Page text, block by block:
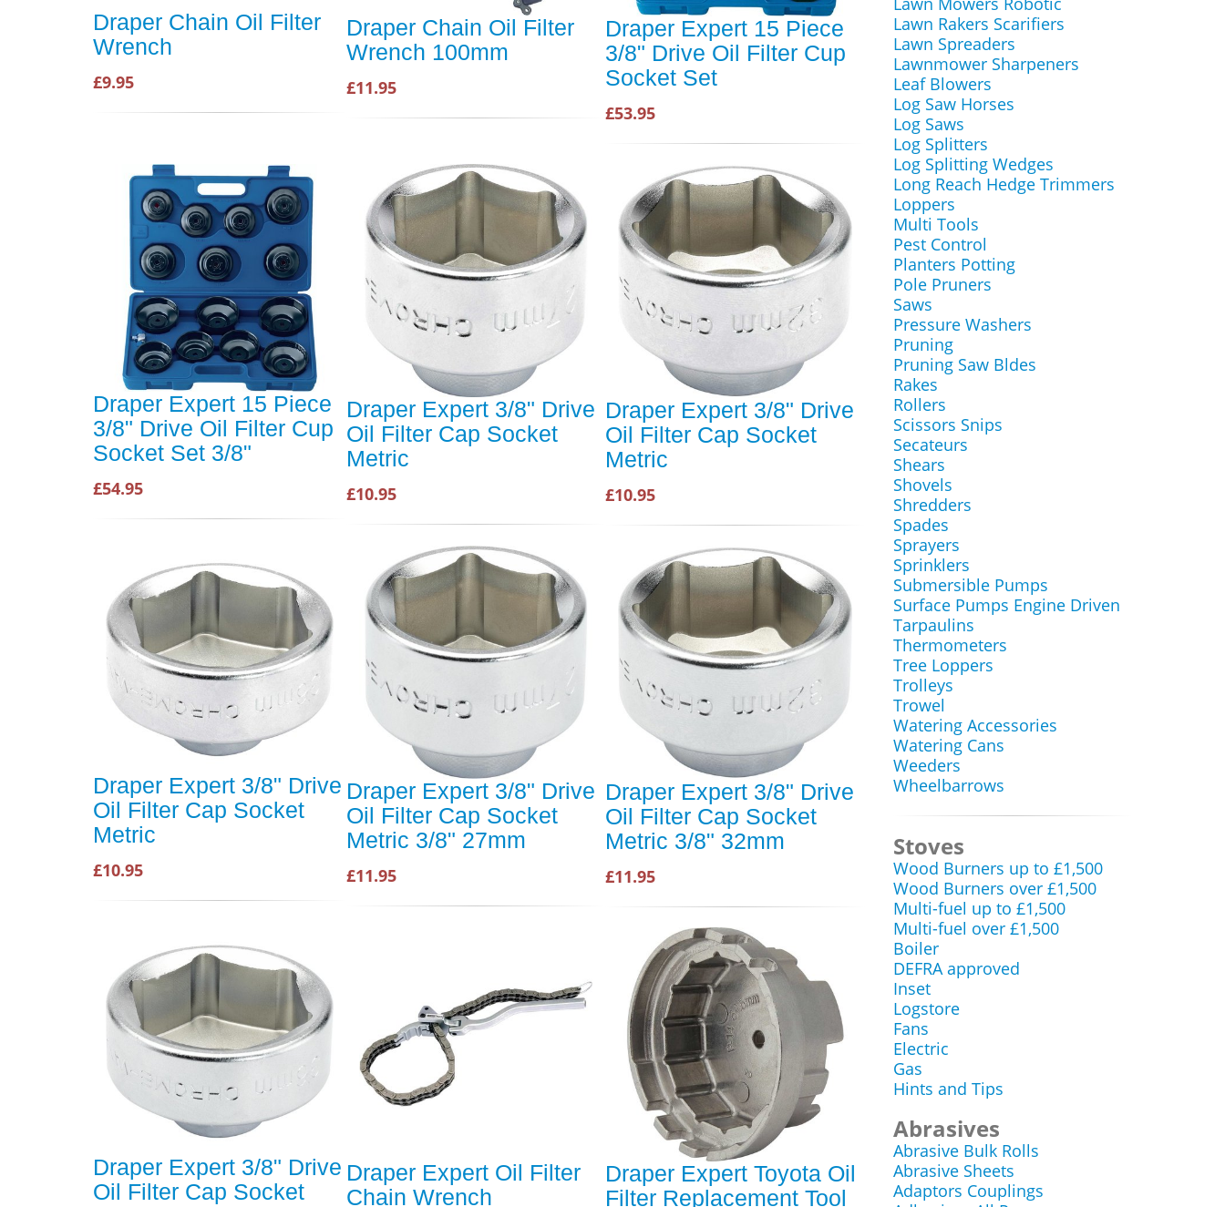
Draper Chain Oil Filter
Wrench
£9.95
Draper Chain Oil Filter
Wrench 100mm
£11.95
Draper Expert 15 Piece
3/8" Drive Oil Filter Cup
Socket Set
£53.95
Draper Expert 15 Piece
3/8" Drive Oil Filter Cup
Socket Set 3/8"
£54.95
Draper Expert 3/8" Drive
Oil Filter Cap Socket
Metric
£10.95
Draper Expert 3/8" Drive
Oil Filter Cap Socket
Metric
£10.95
Draper Expert 3/8" Drive
Oil Filter Cap Socket
Metric
£10.95
Draper Expert 3/8" Drive
Oil Filter Cap Socket
Metric 3/8" 27mm
£11.95
Draper Expert 3/8" Drive
Oil Filter Cap Socket
Metric 3/8" 32mm
£11.95
Draper Expert 3/8" Drive
Oil Filter Cap Socket
Draper Expert Oil Filter
Chain Wrench
Draper Expert Toyota Oil
Filter Replacement Tool
Lawn Rakers Scarifiers
Lawn Spreaders
Lawnmower Sharpeners
Leaf Blowers
Log Saw Horses
Log Saws
Log Splitters
Log Splitting Wedges
Long Reach Hedge Trimmers
Loppers
Multi Tools
Pest Control
Planters Potting
Pole Pruners
Saws
Pressure Washers
Pruning
Pruning Saw Bldes
Rakes
Rollers
Scissors Snips
Secateurs
Shears
Shovels
Shredders
Spades
Sprayers
Sprinklers
Submersible Pumps
Surface Pumps Engine Driven
Tarpaulins
Thermometers
Tree Loppers
Trolleys
Trowel
Watering Accessories
Watering Cans
Weeders
Wheelbarrows
Stoves
Wood Burners up to £1,500
Wood Burners over £1,500
Multi-fuel up to £1,500
Multi-fuel over £1,500
Boiler
DEFRA approved
Inset
Logstore
Fans
Electric
Gas
Hints and Tips
Abrasives
Abrasive Bulk Rolls
Abrasive Sheets
Adaptors Couplings